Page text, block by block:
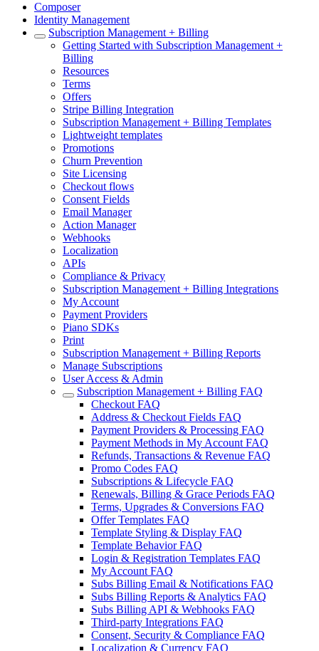
Composer
Identity Management
Subscription Management + Billing
Getting Started with Subscription Management +
Billing
Resources
Terms
Offers
Stripe Billing Integration
Subscription Management + Billing Templates
Lightweight templates
Promotions
Churn Prevention
Site Licensing
Checkout flows
Consent Fields
Email Manager
Action Manager
Webhooks
Localization
APIs
Compliance & Privacy
Subscription Management + Billing Integrations
My Account
Payment Providers
Piano SDKs
Print
Subscription Management + Billing Reports
Manage Subscriptions
User Access & Admin
Subscription Management + Billing FAQ
Checkout FAQ
Address & Checkout Fields FAQ
Payment Providers & Processing FAQ
Payment Methods in My Account FAQ
Refunds, Transactions & Revenue FAQ
Promo Codes FAQ
Subscriptions & Lifecycle FAQ
Renewals, Billing & Grace Periods FAQ
Terms, Upgrades & Conversions FAQ
Offer Templates FAQ
Template Styling & Display FAQ
Template Behavior FAQ
Login & Registration Templates FAQ
My Account FAQ
Subs Billing Email & Notifications FAQ
Subs Billing Reports & Analytics FAQ
Subs Billing API & Webhooks FAQ
Third-party Integrations FAQ
Consent, Security & Compliance FAQ
Localization & Currency FAQ